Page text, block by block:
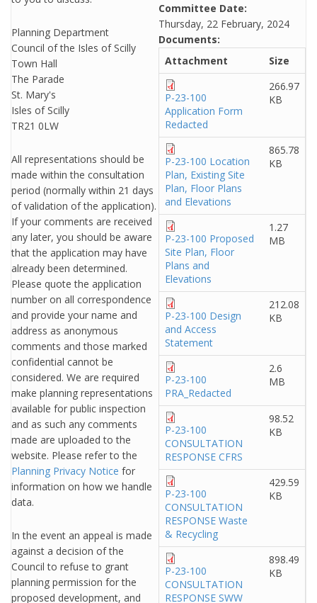
Planning Department
Council of the Isles of Scilly
Town Hall
The Parade
St. Mary's
Isles of Scilly
TR21 0LW
All representations should be
made within the consultation
period (normally within 21 days
of validation of the application).
If your comments are received
any later, you should be aware
that the application may have
already been determined.
Please quote the application
number on all correspondence
and provide your name and
address as anonymous
comments and those marked
confidential cannot be
considered. We are required
make planning representations
available for public inspection
and as such any comments
made are uploaded to the
website. Please refer to the
Planning Privacy Notice for
information on how we handle
data.
In the event an appeal is made
against a decision of the
Council to refuse to grant
planning permission for the
proposed development, and
Committee Date:
Thursday, 22 February, 2024
Documents:
Attachment
Size
P-23-100
Application Form
Redacted
266.97
KB
P-23-100 Location
Plan, Existing Site
Plan, Floor Plans
and Elevations
865.78
KB
P-23-100 Proposed
Site Plan, Floor
Plans and
Elevations
1.27
MB
P-23-100 Design
and Access
Statement
212.08
KB
P-23-100
PRA_Redacted
2.6
MB
P-23-100
CONSULTATION
RESPONSE CFRS
98.52
KB
P-23-100
CONSULTATION
RESPONSE Waste
& Recycling
429.59
KB
P-23-100
CONSULTATION
RESPONSE SWW
898.49
KB